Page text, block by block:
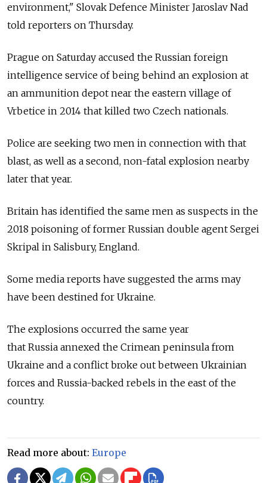
environment," Slovak Defence Minister Jaroslav Nad
told reporters on Thursday.
Prague on Saturday accused the Russian foreign
intelligence service of being behind an explosion at
an ammunition depot near the eastern village of
Vrbetice in 2014 that killed two Czech nationals.
Police are seeking two men in connection with that
blast, as well as a second, non-fatal explosion nearby
later that year.
Britain has identified the same men as suspects in the
2018 poisoning of former Russian double agent Sergei
Skripal in Salisbury, England.
Some media reports have suggested the arms may
have been destined for Ukraine.
The explosions occurred the same year
that Russia annexed the Crimean peninsula from
Ukraine and a conflict broke out between Ukrainian
forces and Russia-backed rebels in the east of the
country.
Read more about: Europe